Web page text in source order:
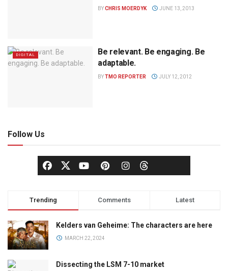
BYCHRIS MOERDYK JUNE 13, 2013
DIGITAL
Be relevant. Be engaging. Be
adaptable.
BYTMO REPORTER JULY 12, 2012
Follow Us
Trending Comments Latest
Kelders van Geheime: The characters are here
MARCH 22, 2024
Dissecting the LSM 7-10 market